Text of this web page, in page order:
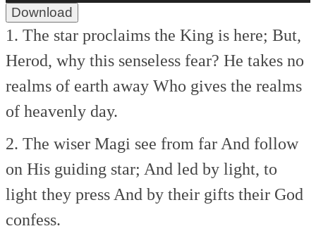
Download
1. The star proclaims the King is here; But,
Herod, why this senseless fear? He takes no
realms of earth away Who gives the realms
of heavenly day.
2. The wiser Magi see from far And follow
on His guiding star; And led by light, to
light they press And by their gifts their God
confess.